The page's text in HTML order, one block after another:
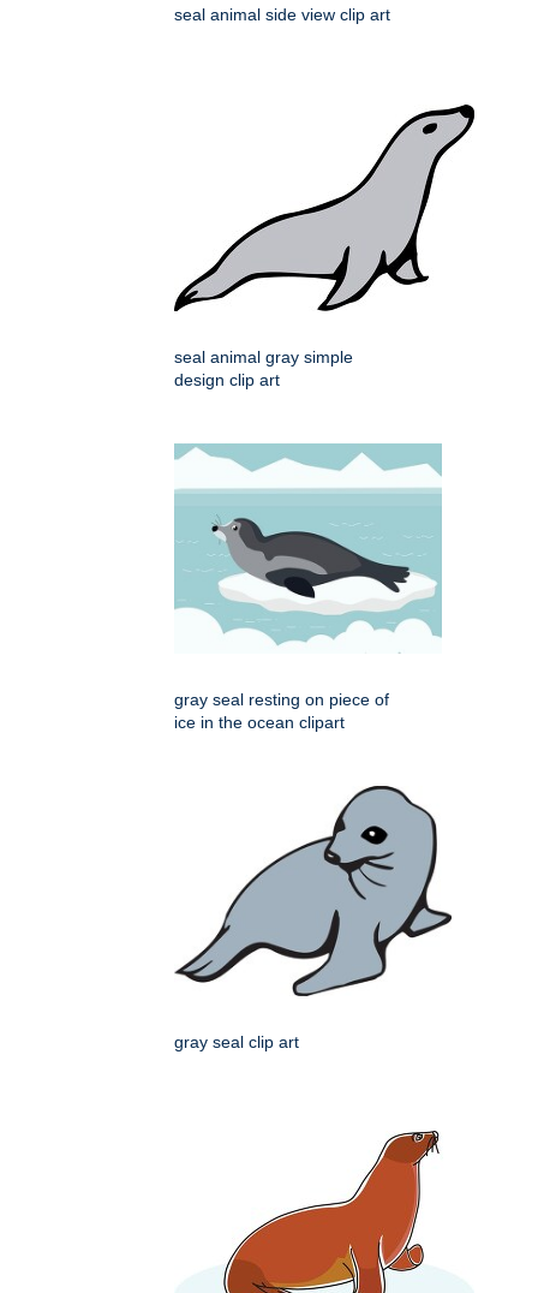
seal animal side view clip art
seal animal gray simple
design clip art
gray seal resting on piece of
ice in the ocean clipart
gray seal clip art